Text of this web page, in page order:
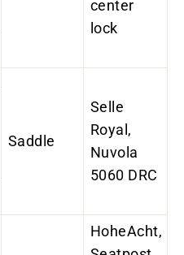
center
lock
Saddle
Selle
Royal,
Nuvola
5060 DRC
HoheAcht,